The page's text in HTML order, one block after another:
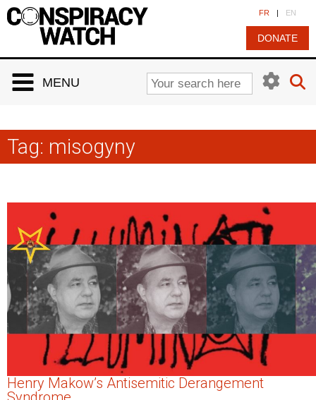
FR | EN
DONATE
MENU
Tag: misogyny
Henry Makow’s Antisemitic Derangement
Cookies management panel